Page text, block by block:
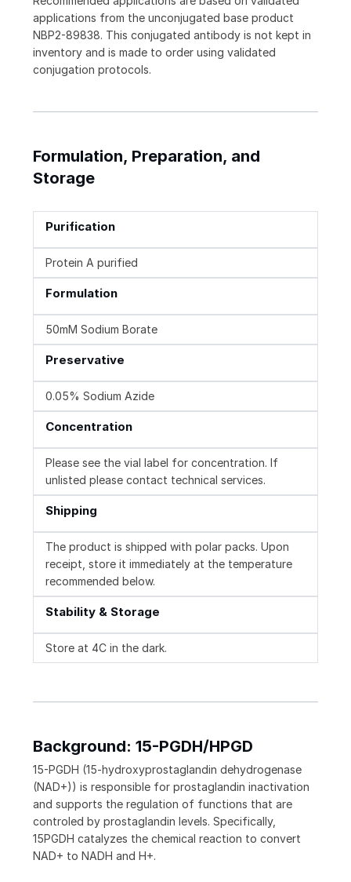
applications from the unconjugated base product
NBP2-89838. This conjugated antibody is not kept in
inventory and is made to order using validated
conjugation protocols.
Formulation, Preparation, and
Storage
Purification
Protein A purified
Formulation
50mM Sodium Borate
Preservative
0.05% Sodium Azide
Concentration
Please see the vial label for concentration. If
unlisted please contact technical services.
Shipping
The product is shipped with polar packs. Upon
receipt, store it immediately at the temperature
recommended below.
Stability & Storage
Store at 4C in the dark.
Background: 15-PGDH/HPGD
15-PGDH (15-hydroxyprostaglandin dehydrogenase
(NAD+)) is responsible for prostaglandin inactivation
and supports the regulation of functions that are
controled by prostaglandin levels. Specifically,
15PGDH catalyzes the chemical reaction to convert
NAD+ to NADH and H+.